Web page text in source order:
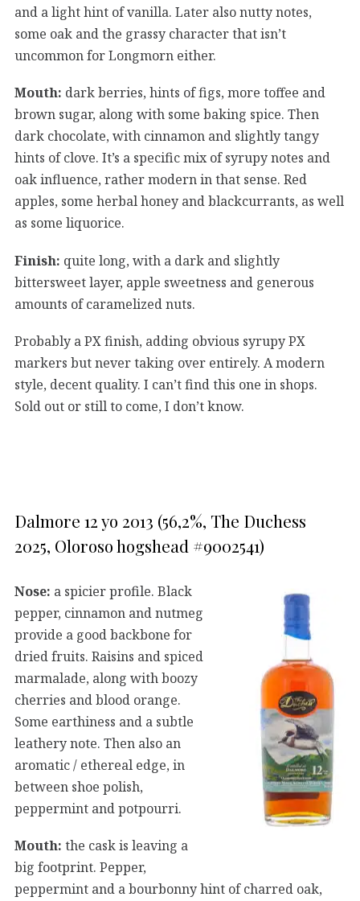
and a light hint of vanilla. Later also nutty notes,
some oak and the grassy character that isn’t
uncommon for Longmorn either.
Mouth: dark berries, hints of figs, more toffee and
brown sugar, along with some baking spice. Then
dark chocolate, with cinnamon and slightly tangy
hints of clove. It’s a specific mix of syrupy notes and
oak influence, rather modern in that sense. Red
apples, some herbal honey and blackcurrants, as well
as some liquorice.
Finish: quite long, with a dark and slightly
bittersweet layer, apple sweetness and generous
amounts of caramelized nuts.
Probably a PX finish, adding obvious syrupy PX
markers but never taking over entirely. A modern
style, decent quality. I can’t find this one in shops.
Sold out or still to come, I don’t know.
Dalmore 12 yo 2013 (56,2%, The Duchess
2025, Oloroso hogshead #9002541)
Nose: a spicier profile. Black
pepper, cinnamon and nutmeg
provide a good backbone for
dried fruits. Raisins and spiced
marmalade, along with boozy
cherries and blood orange.
Some earthiness and a subtle
leathery note. Then also an
aromatic / ethereal edge, in
between shoe polish,
peppermint and potpourri.
Mouth: the cask is leaving a
big footprint. Pepper,
peppermint and a bourbonny hint of charred oak,